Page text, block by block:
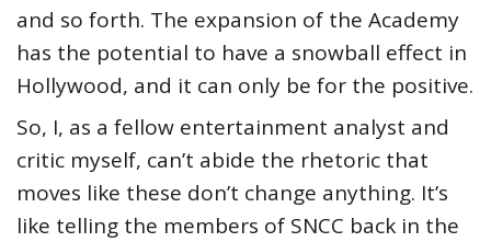
and so forth. The expansion of the Academy
has the potential to have a snowball effect in
Hollywood, and it can only be for the positive.
So, I, as a fellow entertainment analyst and
critic myself, can’t abide the rhetoric that
moves like these don’t change anything. It’s
like telling the members of SNCC back in the